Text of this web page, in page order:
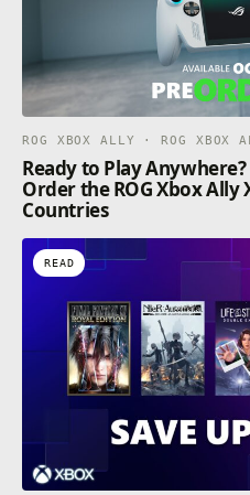
ROG XBOX ALLY · ROG XBOX
Ready to Play
Order the ROG Xbox Ally
Countries
READ